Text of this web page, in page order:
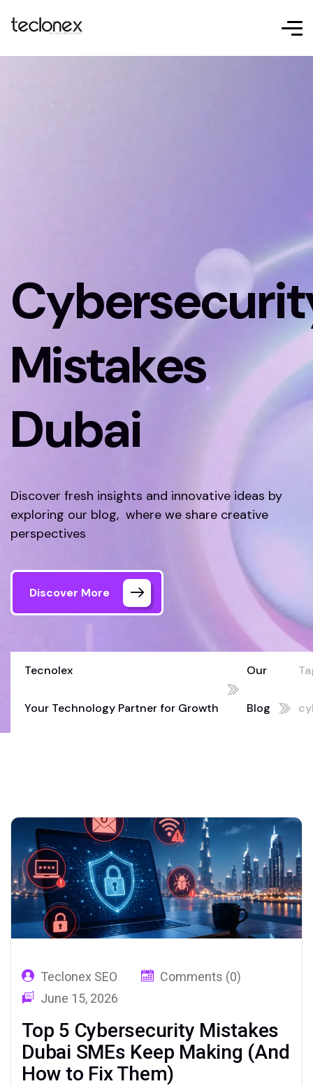
Mistakes
Dubai
Discover fresh insights and innovative ideas by
exploring our blog, where we share creative
perspectives
Discover More
Tecnolex
Your Technology Partner for Growth
Our
Blog
Teclonex SEO
Comments (0)
June 15, 2026
Top 5 Cybersecurity Mistakes
Dubai SMEs Keep Making (And
How to Fix Them)